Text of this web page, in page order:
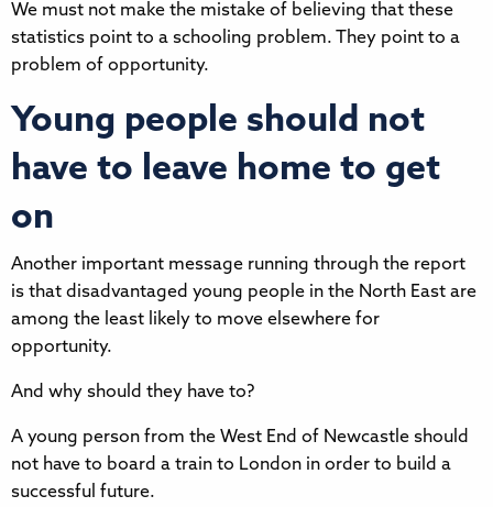
We must not make the mistake of believing that these
statistics point to a schooling problem. They point to a
problem of opportunity.
Young people should not
have to leave home to get
on
Another important message running through the report
is that disadvantaged young people in the North East are
among the least likely to move elsewhere for
opportunity.
And why should they have to?
A young person from the West End of Newcastle should
not have to board a train to London in order to build a
successful future.